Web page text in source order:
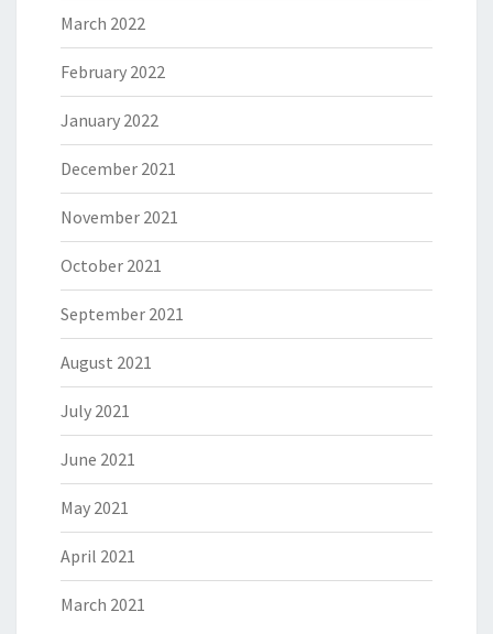
March 2022
February 2022
January 2022
December 2021
November 2021
October 2021
September 2021
August 2021
July 2021
June 2021
May 2021
April 2021
March 2021